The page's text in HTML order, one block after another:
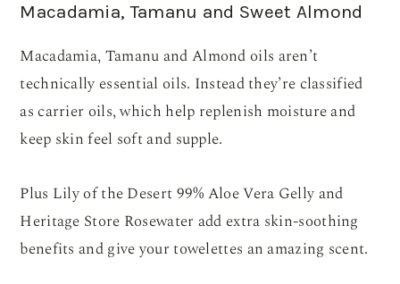
Macadamia, Tamanu and Sweet Almond
Macadamia, Tamanu and Almond oils aren’t
technically essential oils. Instead they’re classified
as carrier oils, which help replenish moisture and
keep skin feel soft and supple.
Plus Lily of the Desert 99% Aloe Vera Gelly and
Heritage Store Rosewater add extra skin-soothing
benefits and give your towelettes an amazing scent.